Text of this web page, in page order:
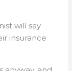
will say
insurance